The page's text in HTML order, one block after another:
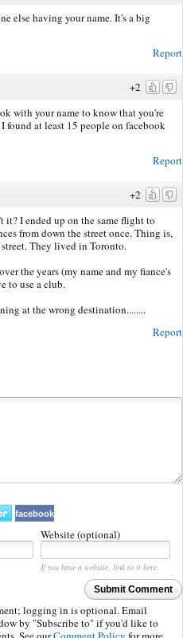
else having your name. It's a big
Report
+2
with your name to know that you're
found at least 15 people on facebook
Report
+2
it? I ended up on the same flight to
from down the street once. Thing is,
They lived in Toronto.
the years (my name and my fiance's
to use a club.
at the wrong destination........
Report
facebook
Website (optional)
If you have a website, link to it here.
Submit Comment
logging in is optional. Email
by "Subscribe to" if you'd like to